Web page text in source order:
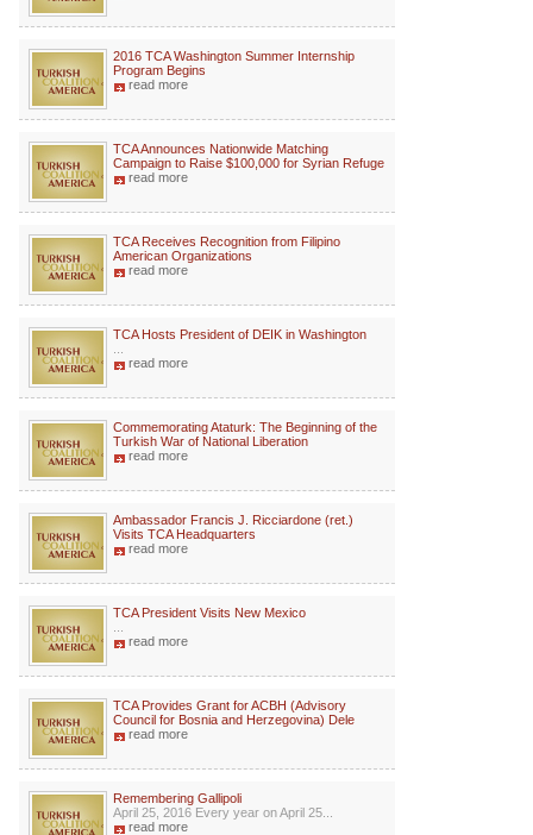
2016 TCA Washington Summer Internship
Program Begins
read more
TCA Announces Nationwide Matching
Campaign to Raise $100,000 for Syrian Refuge
read more
TCA Receives Recognition from Filipino
American Organizations
read more
TCA Hosts President of DEIK in Washington
read more
Commemorating Ataturk: The Beginning of the
Turkish War of National Liberation
read more
Ambassador Francis J. Ricciardone (ret.)
Visits TCA Headquarters
read more
TCA President Visits New Mexico
read more
TCA Provides Grant for ACBH (Advisory
Council for Bosnia and Herzegovina) Dele
read more
Remembering Gallipoli
April 25, 2016 Every year on April 25...
read more